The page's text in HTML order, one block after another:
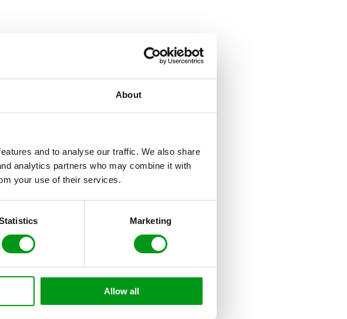
About
and to analyse our traffic. We also share
analytics partners who may combine it with
your use of their services.
Marketing
Allow all